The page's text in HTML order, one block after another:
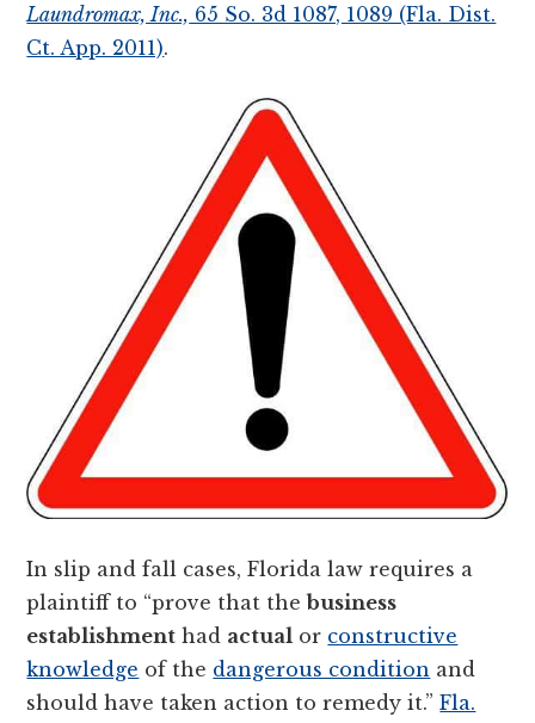
Laundromax, Inc., 65 So. 3d 1087, 1089 (Fla. Dist.
Ct. App. 2011).
In slip and fall cases, Florida law requires a
plaintiff to “prove that thebusiness
establishment had actual or constructive
knowledge of the dangerous condition and
should have taken action to remedy it.”Fla.